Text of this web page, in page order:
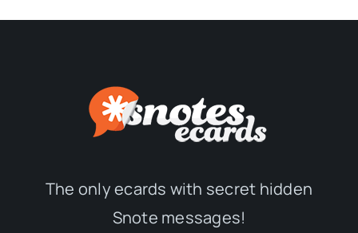
The only ecards with secret hidden
Snote messages!